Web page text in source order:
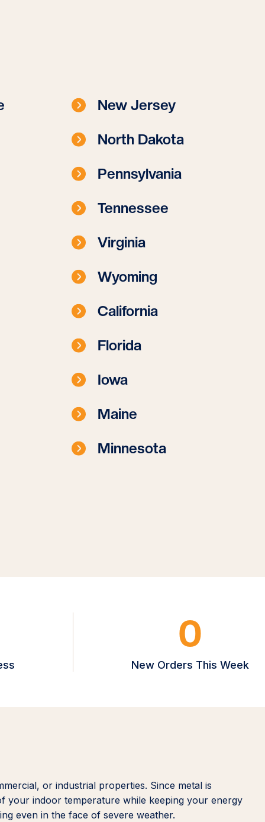
New Jersey
North Dakota
Pennsylvania
Tennessee
Virginia
Wyoming
California
Florida
Iowa
Maine
Minnesota
0
New Orders This Week
or industrial properties. Since metal is
your indoor temperature while keeping your energy
even in the face of severe weather.